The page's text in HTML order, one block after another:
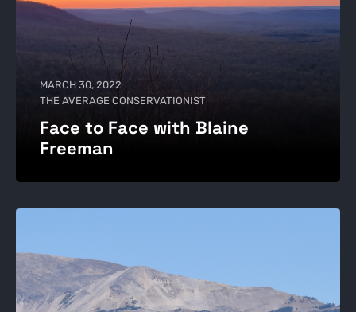
MARCH 30, 2022
THE AVERAGE CONSERVATIONIST
Face to Face with Blaine
Freeman